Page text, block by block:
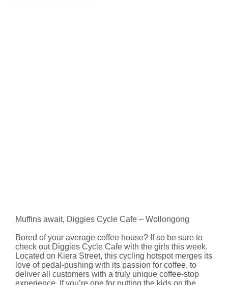
Muffins await, Diggies Cycle Cafe – Wollongong
Bored of your average coffee house? If so be sure to
check out Diggies Cycle Cafe with the girls this week.
Located on Kiera Street, this cycling hotspot merges its
love of pedal-pushing with its passion for coffee, to
deliver all customers with a truly unique coffee-stop